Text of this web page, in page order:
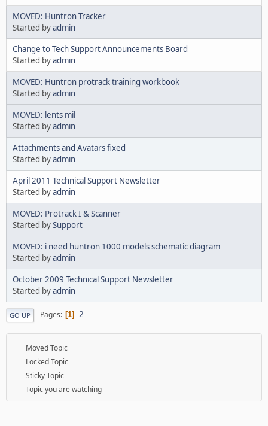
MOVED: Huntron Tracker
Started byadmin
Change to Tech Support Announcements Board
Started byadmin
MOVED: Huntron protrack training workbook
Started byadmin
MOVED: lents mil
Started byadmin
Attachments and Avatars fixed
Started byadmin
April 2011 Technical Support Newsletter
Started byadmin
MOVED: Protrack I & Scanner
Started bySupport
MOVED: i need huntron 1000 models schematic diagram
Started byadmin
October 2009 Technical Support Newsletter
Started byadmin
GO UP Pages 1 2
Moved Topic
Locked Topic
Sticky Topic
Topic you are watching